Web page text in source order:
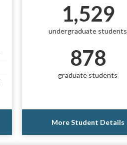
1,529
undergraduate students
878
graduate students
More Student Details